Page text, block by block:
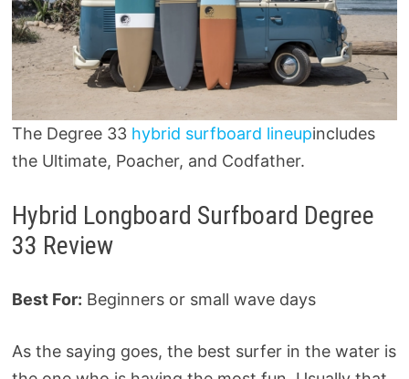
The Degree 33 hybrid surfboard lineupincludes
the Ultimate, Poacher, and Codfather.
Hybrid Longboard Surfboard Degree
33 Review
Best For: Beginners or small wave days
As the saying goes, the best surfer in the water is